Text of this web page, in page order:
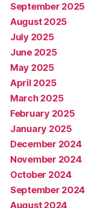
September 2025
August 2025
July 2025
June 2025
May 2025
April 2025
March 2025
February 2025
January 2025
December 2024
November 2024
October 2024
September 2024
August 2024